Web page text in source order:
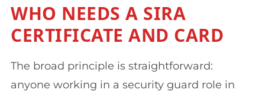
WHO NEEDS A SIRA
CERTIFICATE AND CARD
The broad principle is straightforward:
anyone working in a security guard role in